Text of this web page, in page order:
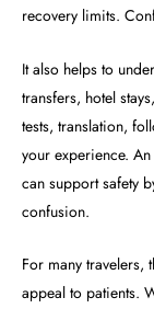
recovery limits.
It also helps to
transfers, hotel
tests, translation,
your experience.
can support safety
confusion.
For many travelers,
appeal to patients.